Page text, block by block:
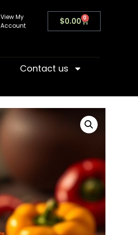
View My
Account
$0.00 0
Contact us